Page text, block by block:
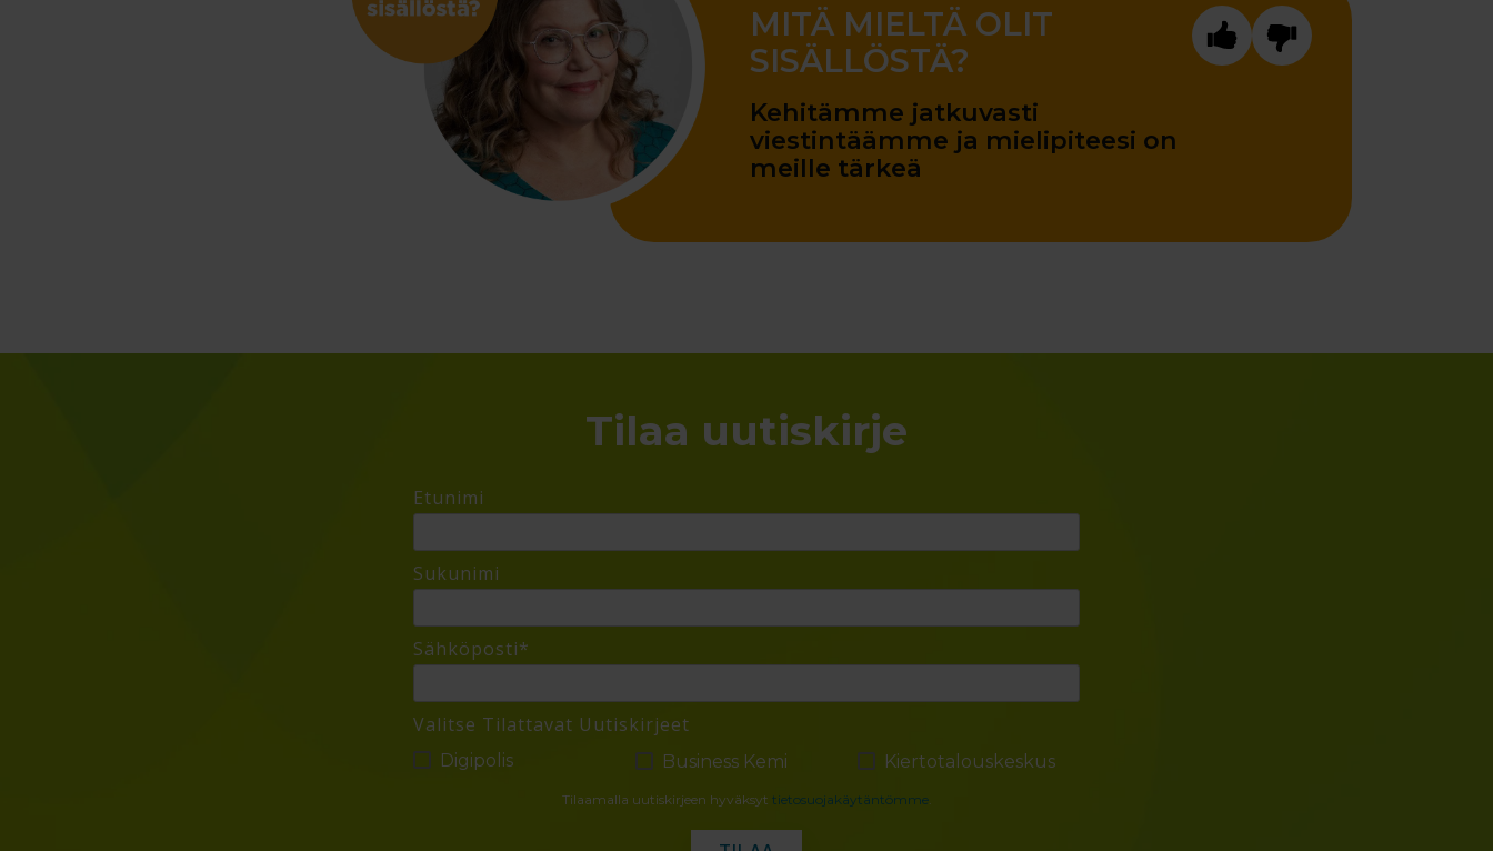
MITÄ MIELTÄ OLIT
SISÄLLÖSTÄ?
Kehitämme jatkuvasti
viestintäämme ja mielipiteesi on
meille tärkeä
Tilaa uutiskirje
Etunimi
Sukunimi
Sähköposti*
Valitse Tilattavat Uutiskirjeet
Digipolis Business Kemi Kiertotalouskeskus
Tilaamalla uutiskirjeen hyväksyt tietosuojakäytäntömme.